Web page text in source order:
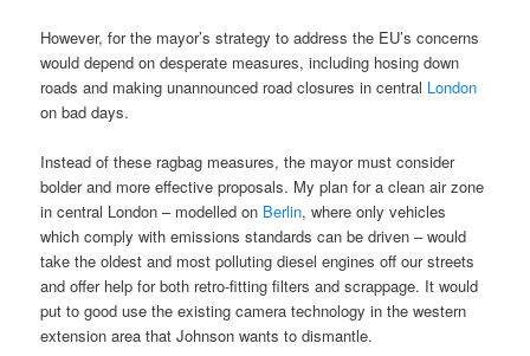
However, for the mayor’s strategy to address the EU’s concerns
would depend on desperate measures, including hosing down
roads and making unannounced road closures in central London
on bad days.
Instead of these ragbag measures, the mayor must consider
bolder and more effective proposals. My plan for a clean air zone
in central London – modelled on Berlin, where only vehicles
which comply with emissions standards can be driven – would
take the oldest and most polluting diesel engines off our streets
and offer help for both retro-fitting filters and scrappage. It would
put to good use the existing camera technology in the western
extension area that Johnson wants to dismantle.